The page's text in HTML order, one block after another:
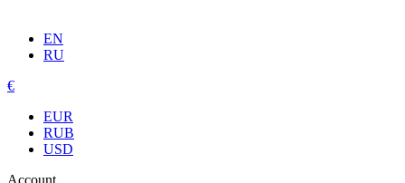
EN
RU
€
EUR
RUB
USD
Account